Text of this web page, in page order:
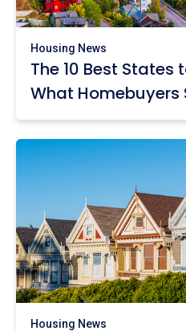
Housing News
The 10 Best States
What Homebuyers
Housing News